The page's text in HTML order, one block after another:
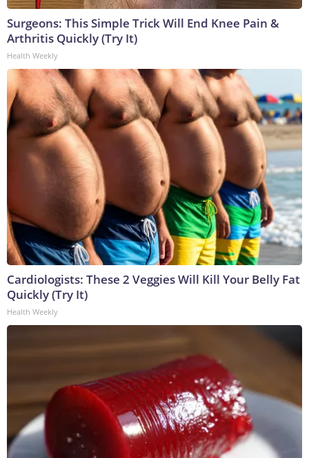
Surgeons: This Simple Trick Will End Knee Pain &
Arthritis Quickly (Try It)
Health Weekly
Cardiologists: These 2 Veggies Will Kill Your Belly Fat
Quickly (Try It)
Health Weekly